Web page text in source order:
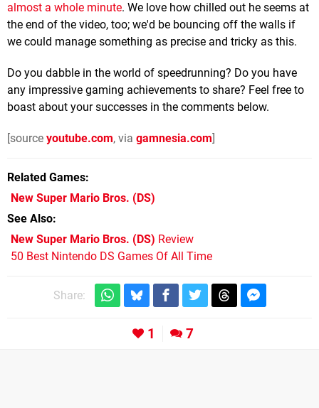
almost a whole minute. We love how chilled out he seems at
the end of the video, too; we'd be bouncing off the walls if
we could manage something as precise and tricky as this.
Do you dabble in the world of speedrunning? Do you have
any impressive gaming achievements to share? Feel free to
boast about your successes in the comments below.
[source youtube.com, via gamnesia.com]
Related Games
New Super Mario Bros. (DS)
See Also
New Super Mario Bros. (DS) Review
50 Best Nintendo DS Games Of All Time
Share:
1 7